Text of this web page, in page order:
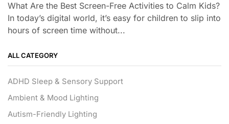
What Are the Best Screen-Free Activities to Calm Kids?
In today’s digital world, it’s easy for children to slip into
hours of screen time without...
ALL CATEGORY
ADHD Sleep & Sensory Support
Ambient & Mood Lighting
Autism-Friendly Lighting